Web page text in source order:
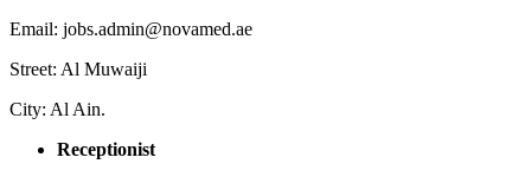
Email: jobs.admin@novamed.ae
Street: Al Muwaiji
City: Al Ain.
Receptionist